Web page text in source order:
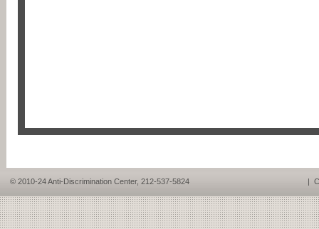
© 2010-24 Anti-Discrimination Center, 212-537-5824